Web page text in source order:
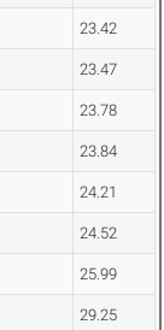
23.42
23.47
23.78
23.84
24.21
24.52
25.99
29.25